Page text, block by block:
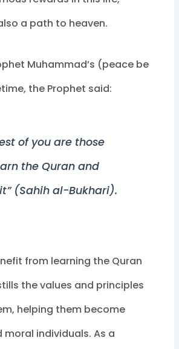
a path to heaven.
Muhammad’s (peace be
the Prophet said:
of you are those
the Quran and
(Sahih al-Bukhari).
from learning the Quran
the values and principles
helping them become
moral individuals. As a